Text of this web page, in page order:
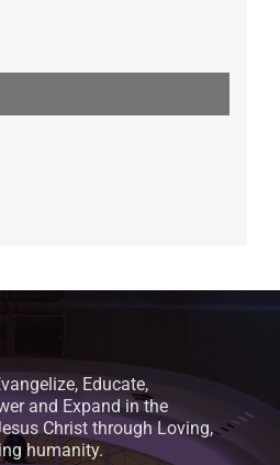
Educate,
and Expand in the
Christ through Loving,
humanity.